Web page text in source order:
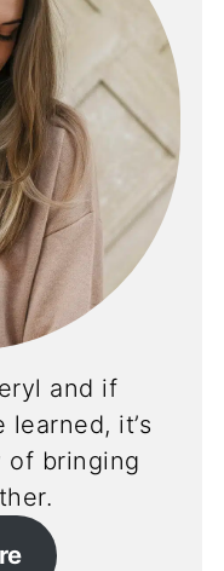
and if
learned, it’s
of bringing